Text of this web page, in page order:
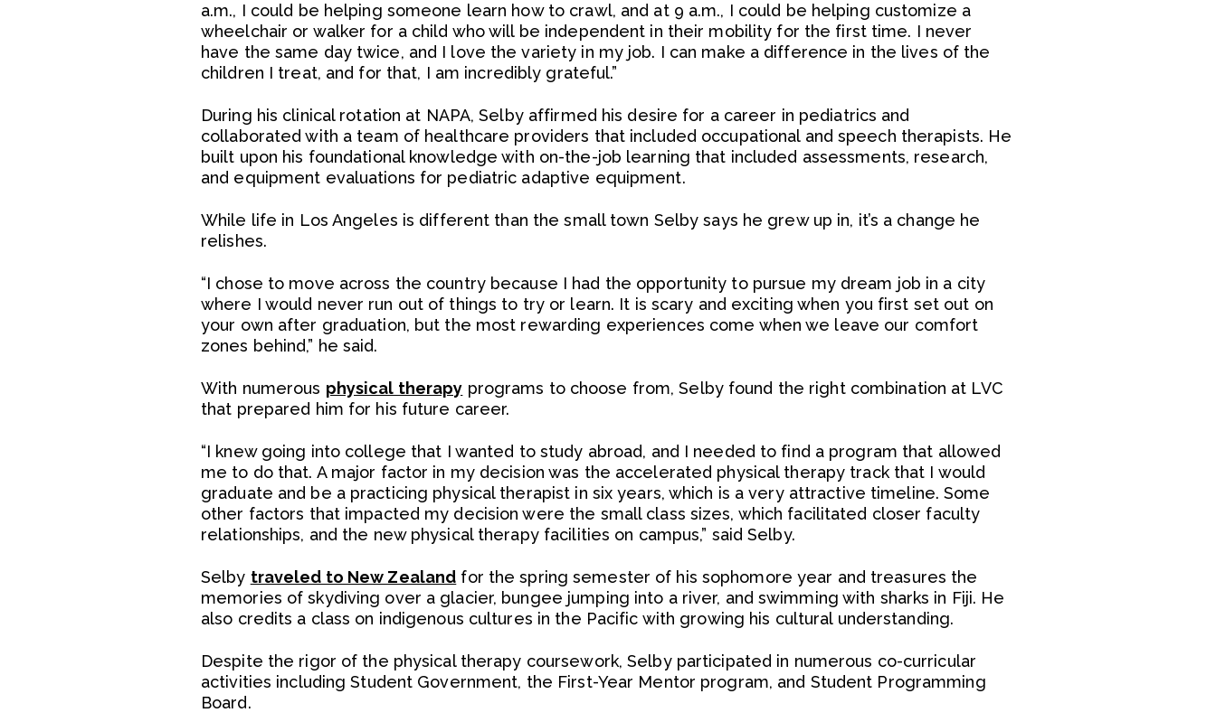
a.m., I could be helping someone learn how to crawl, and at 9 a.m., I could be helping customize a
wheelchair or walker for a child who will be independent in their mobility for the first time. I never
have the same day twice, and I love the variety in my job. I can make a difference in the lives of the
children I treat, and for that, I am incredibly grateful.”
During his clinical rotation at NAPA, Selby affirmed his desire for a career in pediatrics and
collaborated with a team of healthcare providers that included occupational and speech therapists. He
built upon his foundational knowledge with on-the-job learning that included assessments, research,
and equipment evaluations for pediatric adaptive equipment.
While life in Los Angeles is different than the small town Selby says he grew up in, it’s a change he
relishes.
“I chose to move across the country because I had the opportunity to pursue my dream job in a city
where I would never run out of things to try or learn. It is scary and exciting when you first set out on
your own after graduation, but the most rewarding experiences come when we leave our comfort
zones behind,” he said.
With numerous physical therapy programs to choose from, Selby found the right combination at LVC
that prepared him for his future career.
“I knew going into college that I wanted to study abroad, and I needed to find a program that allowed
me to do that. A major factor in my decision was the accelerated physical therapy track that I would
graduate and be a practicing physical therapist in six years, which is a very attractive timeline. Some
other factors that impacted my decision were the small class sizes, which facilitated closer faculty
relationships, and the new physical therapy facilities on campus,” said Selby.
Selby traveled to New Zealand for the spring semester of his sophomore year and treasures the
memories of skydiving over a glacier, bungee jumping into a river, and swimming with sharks in Fiji. He
also credits a class on indigenous cultures in the Pacific with growing his cultural understanding.
Despite the rigor of the physical therapy coursework, Selby participated in numerous co-curricular
activities including Student Government, the First-Year Mentor program, and Student Programming
Board.